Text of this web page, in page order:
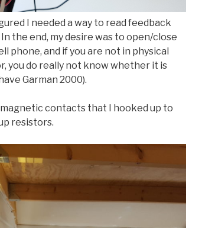
I needed a way to read feedback
the end, my desire was to open/close
phone, and if you are not in physical
you do really not know whether it is
Garman 2000).
contacts that I hooked up to
resistors.